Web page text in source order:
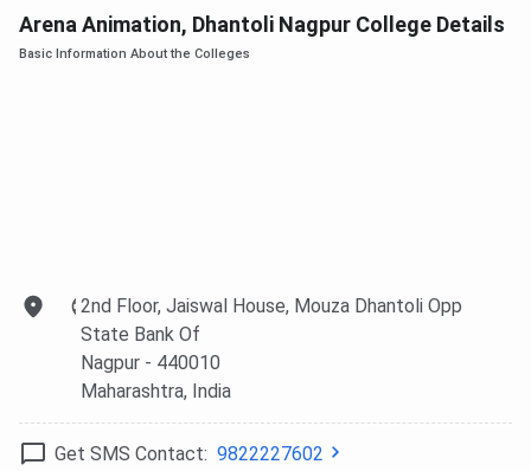
Arena Animation, Dhantoli Nagpur College Details
Basic Information About the Colleges
2nd Floor, Jaiswal House, Mouza Dhantoli Opp
State Bank Of
Nagpur- 440010
Maharashtra, India
Get SMS Contact: 9822227602